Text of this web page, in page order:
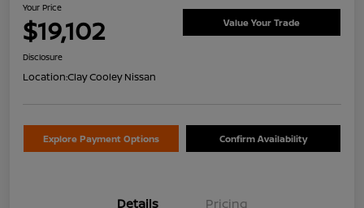
Your Price
$19,102 Value Your Trade
Disclosure
Location:Clay Cooley Nissan
Explore Payment Options Confirm Availability
Details Pricing